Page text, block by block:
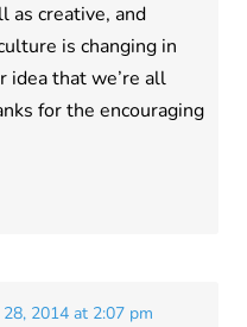
as creative, and
is changing in
idea that we’re all
for the encouraging
28, 2014 at 2:07 pm